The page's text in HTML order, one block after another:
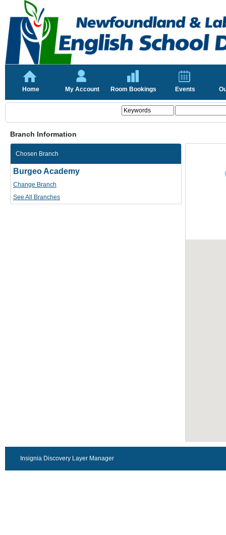
Home My Account Room Bookings Events
Branch Information
Chosen Branch
Burgeo Academy
Change Branch
See All Branches
Insignia Discovery Layer Manager